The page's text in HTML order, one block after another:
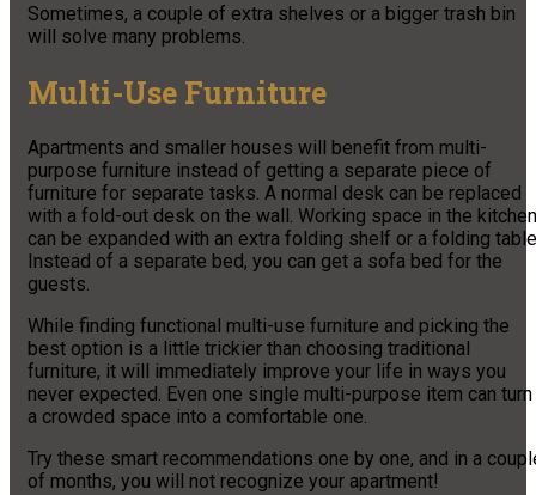
Sometimes, a couple of extra shelves or a bigger trash bin
will solve many problems.
Multi-Use Furniture
Apartments and smaller houses will benefit from multi-
purpose furniture instead of getting a separate piece of
furniture for separate tasks. A normal desk can be replaced
with a fold-out desk on the wall. Working space in the kitchen
can be expanded with an extra folding shelf or a folding
Instead of a separate bed, you can get a sofa bed for the
guests.
While finding functional multi-use furniture and picking the
best option is a little trickier than choosing traditional
furniture, it will immediately improve your life in ways you
never expected. Even one single multi-purpose item can turn
a crowded space into a comfortable one.
Try these smart recommendations one by one, and in a
of months, you will not recognize your apartment!